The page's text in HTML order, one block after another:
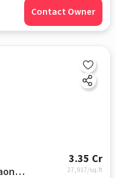
Contact Owner
3.35 Cr
27,917/sq.ft